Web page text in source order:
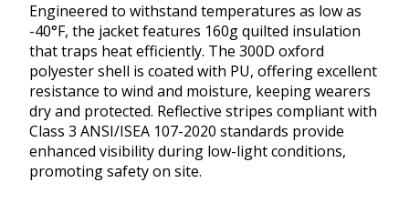
Engineered to withstand temperatures as low as
-40°F, the jacket features 160g quilted insulation
that traps heat efficiently. The 300D oxford
polyester shell is coated with PU, offering excellent
resistance to wind and moisture, keeping wearers
dry and protected. Reflective stripes compliant with
Class 3 ANSI/ISEA 107-2020 standards provide
enhanced visibility during low-light conditions,
promoting safety on site.